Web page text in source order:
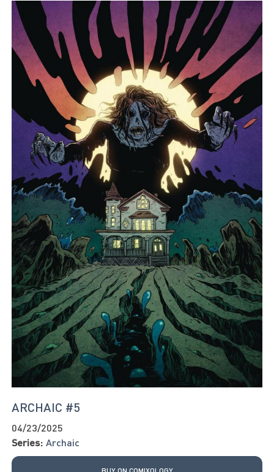
ARCHAIC #5
04/23/2025
Series: Archaic